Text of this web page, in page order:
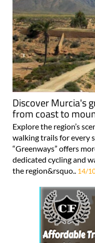
Discover Murcia's
from coast to
Explore the region’s
walking trails for every
“Greenways” offers
dedicated cycling and
the region&rsquo.. 14/